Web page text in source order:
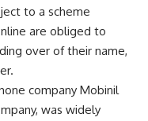
to a scheme
are obliged to
over of their name,
company Mobinil
was widely